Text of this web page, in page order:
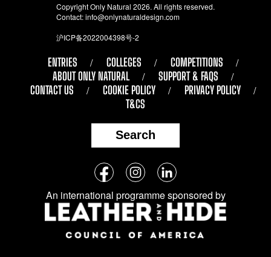
Copyright Only Natural 2026. All rights reserved.
Contact:info@onlynaturaldesign.com
沪ICP备2022004398号-2
ENTRIES COLLEGES
COMPETITIONS
ABOUT ONLY NATURAL
SUPPORT & FAQS
CONTACT US
COOKIE POLICY
PRIVACY POLICY
T&CS
Search
Follow
us
on
social
media:
FacebookInstagramLinkedIn
An international programme sponsored by